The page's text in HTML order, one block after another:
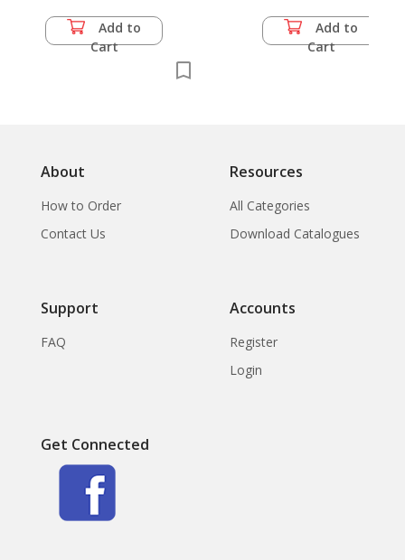
Add to
Cart
Add to
Cart
About
How to Order
Contact Us
Resources
All Categories
Download Catalogues
Support
FAQ
Accounts
Register
Login
Get Connected